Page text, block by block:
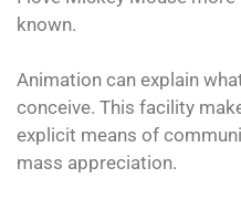
known.
Animation can explain
conceive. This facility
explicit means of
mass appreciation.